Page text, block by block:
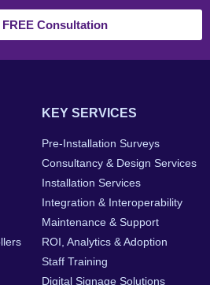
FREE Consultation
KEY SERVICES
Pre-Installation Surveys
Consultancy & Design Services
Installation Services
Integration & Interoperability
Maintenance & Support
ROI, Analytics & Adoption
Staff Training
Digital Signage Solutions